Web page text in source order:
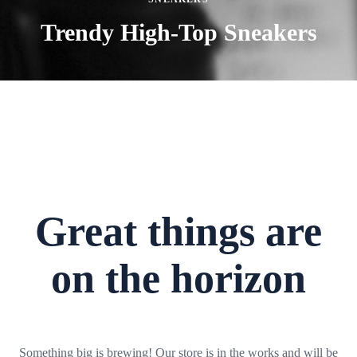
Trendy High-Top Sneakers
Great things are
on the horizon
Something big is brewing! Our store is in the works and will be